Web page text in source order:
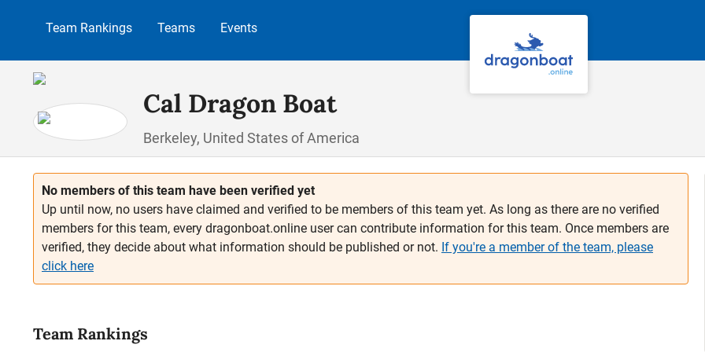
Team Rankings Teams Events
Cal Dragon Boat
Berkeley, United States of America
No members of this team have been verified yet
Up until now, no users have claimed and verified to be members of this team yet. As long as there are no verified
members for this team, every dragonboat.online user can contribute information for this team. Once members are
verified, they decide about what information should be published or not. If you're a member of the team, please
click here
Team Rankings